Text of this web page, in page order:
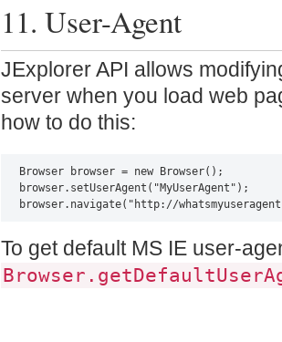
11. User-Agent
JExplorer API allows
server when you load web
how to do this:
Browser browser = new Browser();
browser.setUserAgent("MyUserAgent");
browser.navigate("http://
To get default MS IE user-